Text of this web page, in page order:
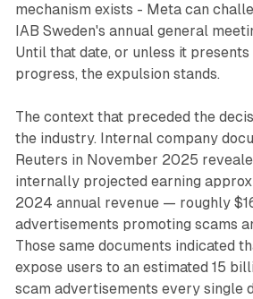
mechanism exists - Meta can
IAB Sweden's annual general
Until that date, or unless it
progress, the expulsion stands.
The context that preceded the
the industry. Internal company
Reuters in November 2025
internally projected earning
2024 annual revenue — roughly
advertisements promoting scams
Those same documents indicated
expose users to an estimated 15
scam advertisements every single